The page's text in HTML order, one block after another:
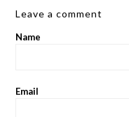
Leave a comment
Name
Email